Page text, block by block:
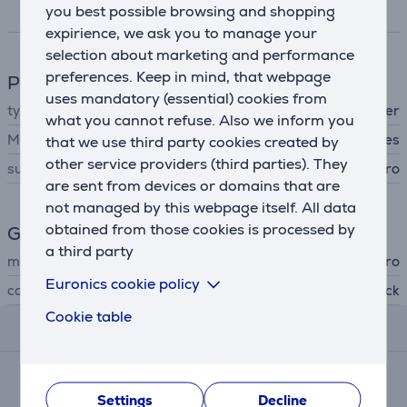
you best possible browsing and shopping
expirience, we ask you to manage your
selection about marketing and performance
preferences. Keep in mind, that webpage
uses mandatory (essential) cookies from
what you cannot refuse. Also we inform you
that we use third party cookies created by
other service providers (third parties). They
are sent from devices or domains that are
not managed by this webpage itself. All data
obtained from those cookies is processed by
a third party
Euronics cookie policy
Cookie table
Settings
Decline
Specifications
Phone accesssory
type
protective cover
MagSafe support
Yes
suitable for phones
Apple iPhone 16 Pro
General Parameter
manufacturer
Puro
colour
black
(1)